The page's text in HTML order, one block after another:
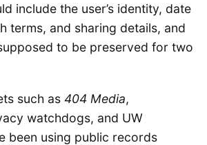
include the user’s identity, date
terms, and sharing details, and
to be preserved for two
such as 404 Media,
watchdogs, and UW
been using public records